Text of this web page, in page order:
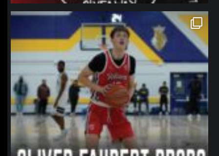
northpolehoops
Jan 11